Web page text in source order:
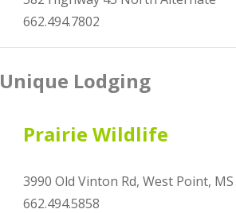
662.494.7802
Unique Lodging
Prairie Wildlife
3990 Old Vinton Rd, West Point,
662.494.5858